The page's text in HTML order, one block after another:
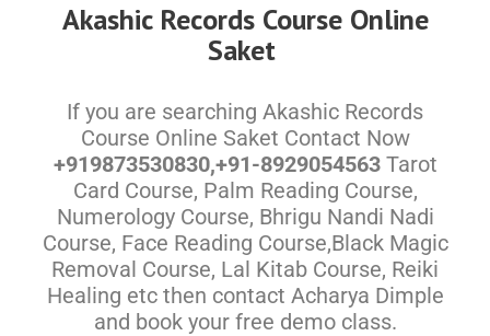
Akashic Records Course Online
Saket
If you are searching Akashic Records
Course Online Saket Contact Now
+919873530830,+91-8929054563Tarot
Card Course, Palm Reading Course,
Numerology Course, Bhrigu Nandi Nadi
Course, Face Reading Course,Black Magic
Removal Course, Lal Kitab Course, Reiki
Healing etc then contact Acharya Dimple
and book your free demo class.